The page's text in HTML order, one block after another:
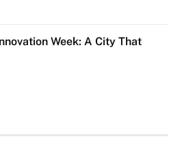
Week: A City That